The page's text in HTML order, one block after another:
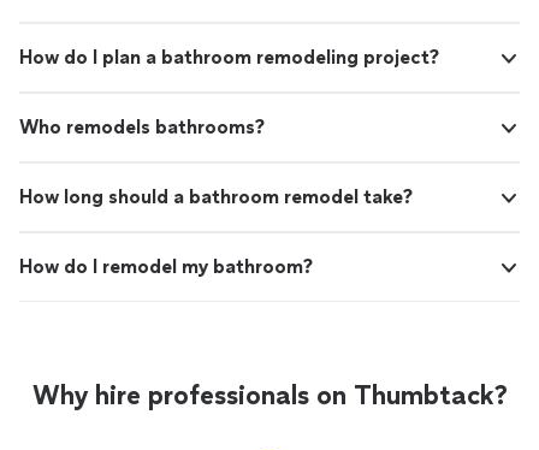
How do I plan a bathroom remodeling project?
Who remodels bathrooms?
How long should a bathroom remodel take?
How do I remodel my bathroom?
Why hire professionals on Thumbtack?